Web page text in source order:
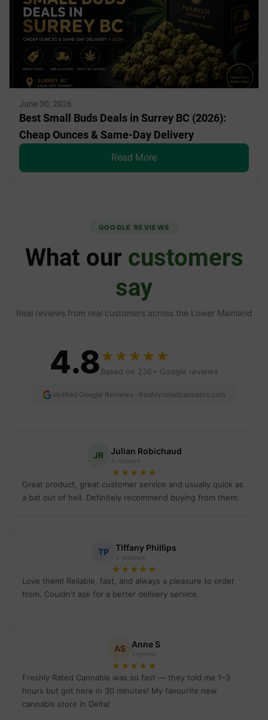
June 30, 2026
Best Small Buds Deals in Surrey BC (2026):
Cheap Ounces & Same-Day Delivery
Read More
GOOGLE REVIEWS
What our customers
say
Real reviews from real customers across the Lower Mainland
4.8★★★★★
Based on 236+ Google reviews
Verified Google Reviews · freshlyratedcannabis.com
JR Julian Robichaud
4 reviews
★ ★ ★ ★ ★
Great product, great customer service and usually quick as
a bat out of hell. Definitely recommend buying from them.
TP Tiffany Phillips
4 reviews
★ ★ ★ ★ ★
Love them! Reliable, fast, and always a pleasure to order
from. Couldn't ask for a better delivery service.
AS Anne S
1 review
★ ★ ★ ★ ★
Freshly Rated Cannabis was so fast — they told me 1–3
hours but got here in 30 minutes! My favourite new
cannabis store in Delta!